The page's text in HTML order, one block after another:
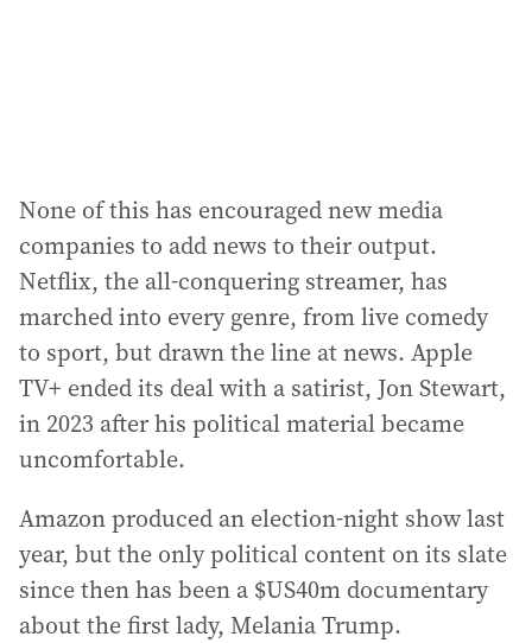
None of this has encouraged new media
companies to add news to their output.
Netflix, the all-conquering streamer, has
marched into every genre, from live comedy
to sport, but drawn the line at news. Apple
TV+ ended its deal with a satirist, Jon Stewart,
in 2023 after his political material became
uncomfortable.
Amazon produced an election-night show last
year, but the only political content on its slate
since then has been a $US40m documentary
about the first lady, Melania Trump.